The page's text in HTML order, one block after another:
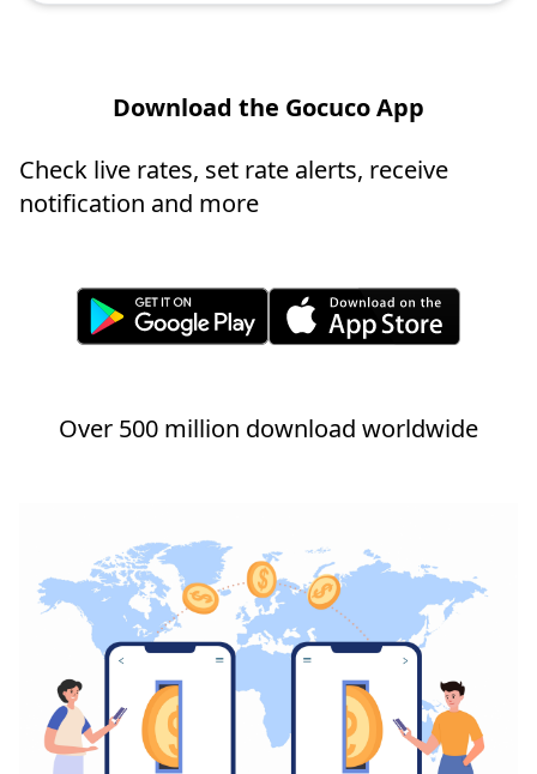
Download the Gocuco App
Check live rates, set rate alerts, receive
notification and more
Over 500 million download worldwide